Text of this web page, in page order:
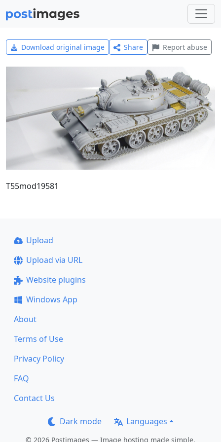
Download original image Share Report abuse
T55mod19581
Upload
Upload via URL
Website plugins
Windows App
About
Terms of Use
Privacy Policy
FAQ
Contact Us
Dark mode Languages
© 2026 Postimages — Image hosting made simple.